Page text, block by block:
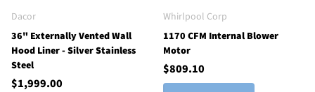
Dacor
36" Externally Vented Wall
Hood Liner - Silver Stainless
Steel
$1,999.00
Whirlpool Corp
1170 CFM Internal Blower
Motor
$809.10